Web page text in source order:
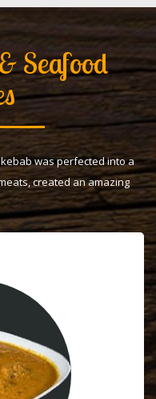
Seafood
was perfected into a
created an amazing